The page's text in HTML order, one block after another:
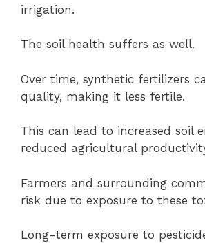
irrigation.
The soil health suffers as well.
Over time, synthetic fertilizers
quality, making it less fertile.
This can lead to increased soil
reduced agricultural
Farmers and surrounding
risk due to exposure to these
Long-term exposure to